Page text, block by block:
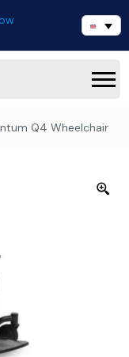
Q4 Wheelchair